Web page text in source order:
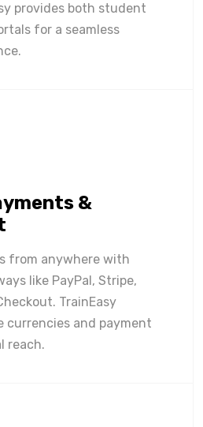
provides both student
for a seamless
&
from anywhere with
like PayPal, Stripe,
TrainEasy
currencies and payment
reach.